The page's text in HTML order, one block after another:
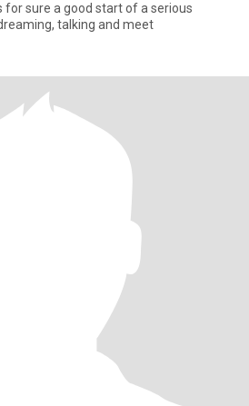
for sure a good start of a serious
talking and meet